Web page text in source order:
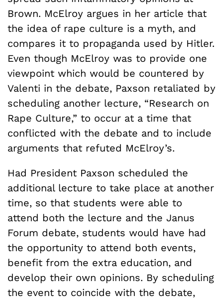
Brown. McElroy argues in her article that
the idea of rape culture is a myth, and
compares it to propaganda used by Hitler.
Even though McElroy was to provide one
viewpoint which would be countered by
Valenti in the debate, Paxson retaliated by
scheduling another lecture, “Research on
Rape Culture,” to occur at a time that
conflicted with the debate and to include
arguments that refuted McElroy’s.
Had President Paxson scheduled the
additional lecture to take place at another
time, so that students were able to
attend both the lecture and the Janus
Forum debate, students would have had
the opportunity to attend both events,
benefit from the extra education, and
develop their own opinions. By scheduling
the event to coincide with the debate,